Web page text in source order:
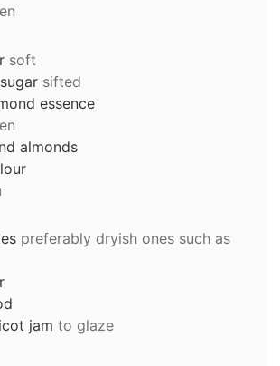
soft
sifted
essence
almonds
preferably dryish ones such as
jam to glaze